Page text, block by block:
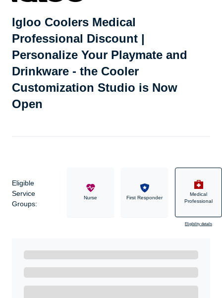
Igloo Coolers Medical
Professional Discount |
Personalize Your Playmate and
Drinkware - the Cooler
Customization Studio is Now
Open
Eligible
Service
Groups:
Military Nurse First Responder
Medical
Professional
Eligibility details